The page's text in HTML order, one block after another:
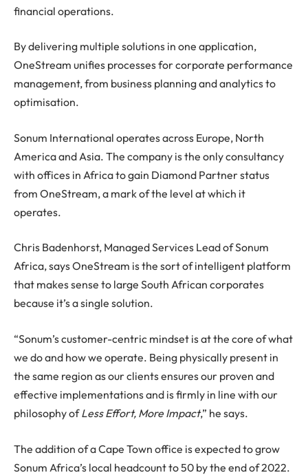
financial operations.
By delivering multiple solutions in one application,
OneStream unifies processes for corporate performance
management, from business planning and analytics to
optimisation.
Sonum International operates across Europe, North
America and Asia. The company is the only consultancy
with offices in Africa to gain Diamond Partner status
from OneStream, a mark of the level at which it
operates.
Chris Badenhorst, Managed Services Lead of Sonum
Africa, says OneStream is the sort of intelligent platform
that makes sense to large South African corporates
because it’s a single solution.
“Sonum’s customer-centric mindset is at the core of what
we do and how we operate. Being physically present in
the same region as our clients ensures our proven and
effective implementations and is firmly in line with our
philosophy ofLess Effort, More Impact,” he says.
The addition of a Cape Town office is expected to grow
Sonum Africa’s local headcount to 50 by the end of 2022.